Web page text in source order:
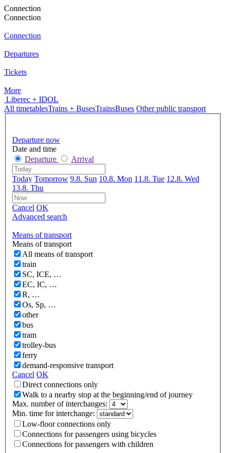
Connection
Connection
Connection
Departures
Tickets
More
Liberec + IDOL
All timetablesTrains + BusesTrainsBuses Other public transport
Departure now
Date and time
Departure
Arrival
Today Tomorrow 9.8. Sun 10.8. Mon 11.8. Tue 12.8. Wed
13.8. Thu
Cancel OK
Advanced search
Means of transport
Means of transport
All means of transport
train
SC, ICE, …
EC, IC, …
R, …
Os, Sp, …
other
bus
tram
trolley-bus
ferry
demand-responsive transport
Cancel OK
Direct connections only
Walk to a nearby stop at the beginning/end of journey
Max. number of interchanges:
Min. time for interchange:
Low-floor connections only
Connections for passengers using bicycles
Connections for passengers with children